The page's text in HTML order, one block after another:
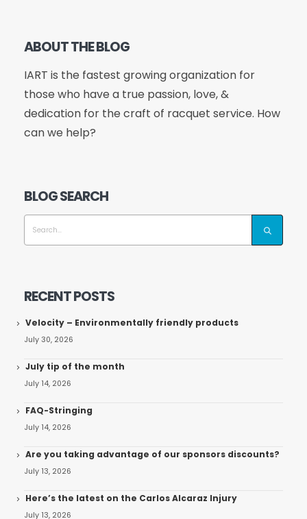
ABOUT THE BLOG
IART is the fastest growing organization for
those who have a true passion, love, &
dedication for the craft of racquet service. How
can we help?
BLOG SEARCH
RECENT POSTS
Velocity – Environmentally friendly products
July 30, 2026
July tip of the month
July 14, 2026
FAQ-Stringing
July 14, 2026
Are you taking advantage of our sponsors discounts?
July 13, 2026
Here’s the latest on the Carlos Alcaraz Injury
July 13, 2026